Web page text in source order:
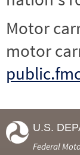
Motor
motor
U.S.
Federal